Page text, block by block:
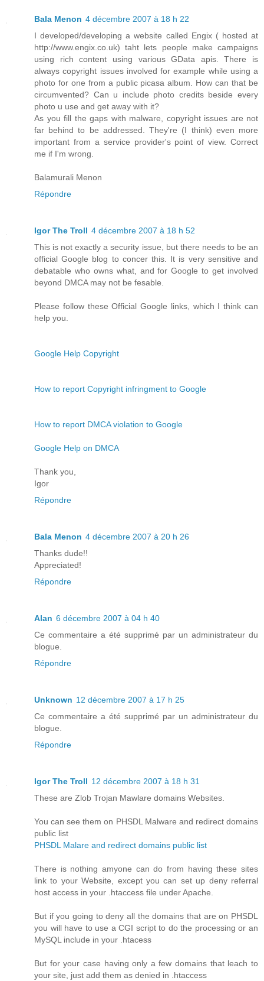
Bala Menon 4 décembre 2007 à 18 h 22
I developed/developing a website called Engix ( hosted at
http://www.engix.co.uk) taht lets people make campaigns
using rich content using various GData apis. There is
always copyright issues involved for example while using a
photo for one from a public picasa album. How can that be
circumvented? Can u include photo credits beside every
photo u use and get away with it?
As you fill the gaps with malware, copyright issues are not
far behind to be addressed. They're (I think) even more
important from a service provider's point of view. Correct
me if I'm wrong.
Balamurali Menon
Répondre
Igor The Troll 4 décembre 2007 à 18 h 52
This is not exactly a security issue, but there needs to be an
official Google blog to concer this. It is very sensitive and
debatable who owns what, and for Google to get involved
beyond DMCA may not be fesable.
Please follow these Official Google links, which I think can
help you.
Google Help Copyright
How to report Copyright infringment to Google
How to report DMCA violation to Google
Google Help on DMCA
Thank you,
Igor
Répondre
Bala Menon 4 décembre 2007 à 20 h 26
Thanks dude!!
Appreciated!
Répondre
Alan 6 décembre 2007 à 04 h 40
Ce commentaire a été supprimé par un administrateur du
blogue.
Répondre
Unknown 12 décembre 2007 à 17 h 25
Ce commentaire a été supprimé par un administrateur du
blogue.
Répondre
Igor The Troll 12 décembre 2007 à 18 h 31
These are Zlob Trojan Mawlare domains Websites.
You can see them on PHSDL Malware and redirect domains
public list
PHSDL Malare and redirect domains public list
There is nothing amyone can do from having these sites
link to your Website, except you can set up deny referral
host access in your .htaccess file under Apache.
But if you going to deny all the domains that are on PHSDL
you will have to use a CGI script to do the processing or an
MySQL include in your .htacess
But for your case having only a few domains that leach to
your site, just add them as denied in .htaccess